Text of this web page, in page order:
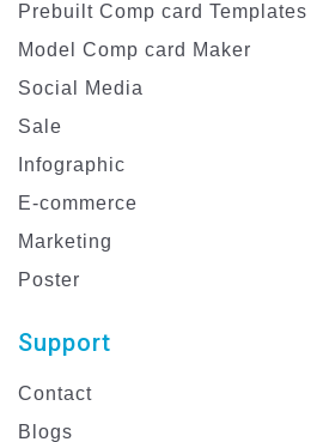
Prebuilt Comp card Templates
Model Comp card Maker
Social Media
Sale
Infographic
E-commerce
Marketing
Poster
Support
Contact
Blogs